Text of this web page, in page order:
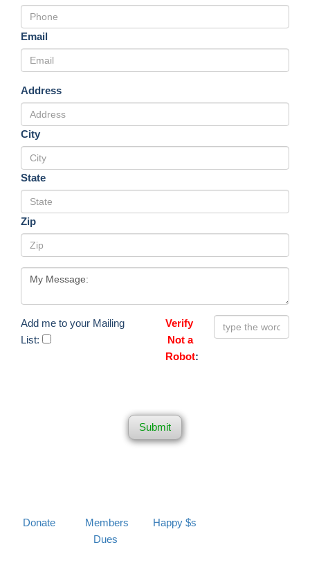
Email
Address
City
State
Zip
Add me to your Mailing
List:
Verify
Not a
Robot:
Submit
Donate
Members
Dues
Happy $s